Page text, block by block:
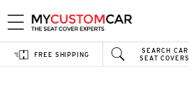
SEARCH CAR
SEAT COVERS
FREE SHIPPING